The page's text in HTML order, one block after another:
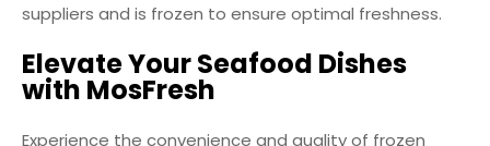
suppliers and is frozen to ensure optimal freshness.
Elevate Your Seafood Dishes
with MosFresh
Experience the convenience and quality of frozen